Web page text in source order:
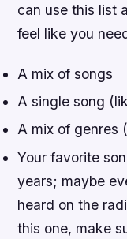
can use this list
feel like you
A mix of songs
A single song
A mix of genres
Your favorite
years; maybe
heard on the
this one, make